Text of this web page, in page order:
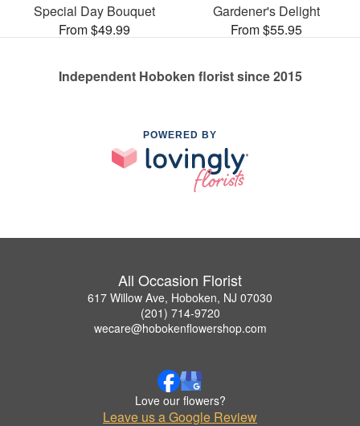
Special Day Bouquet
From $49.99
Gardener's Delight
From $55.95
Independent Hoboken florist since 2015
POWERED BY
All Occasion Florist
617 Willow Ave, Hoboken, NJ 07030
(201) 714-9720
wecare@hobokenflowershop.com
Love our flowers?
Leave us a Google Review